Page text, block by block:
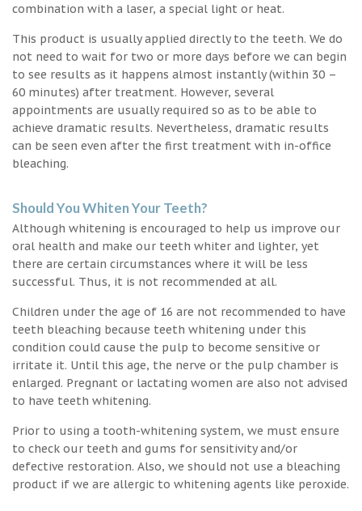
combination with a laser, a special light or heat.
This product is usually applied directly to the teeth. We do
not need to wait for two or more days before we can begin
to see results as it happens almost instantly (within 30 –
60 minutes) after treatment. However, several
appointments are usually required so as to be able to
achieve dramatic results. Nevertheless, dramatic results
can be seen even after the first treatment with in-office
bleaching.
Should You Whiten Your Teeth?
Although whitening is encouraged to help us improve our
oral health and make our teeth whiter and lighter, yet
there are certain circumstances where it will be less
successful. Thus, it is not recommended at all.
Children under the age of 16 are not recommended to have
teeth bleaching because teeth whitening under this
condition could cause the pulp to become sensitive or
irritate it. Until this age, the nerve or the pulp chamber is
enlarged. Pregnant or lactating women are also not advised
to have teeth whitening.
Prior to using a tooth-whitening system, we must ensure
to check our teeth and gums for sensitivity and/or
defective restoration. Also, we should not use a bleaching
product if we are allergic to whitening agents like peroxide.